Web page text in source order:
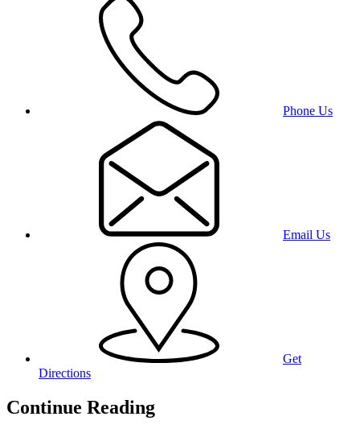
Phone Us
Email Us
Get
Directions
Continue Reading